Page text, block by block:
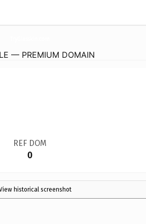
— PREMIUM DOMAIN
REF DOM
0
historical screenshot